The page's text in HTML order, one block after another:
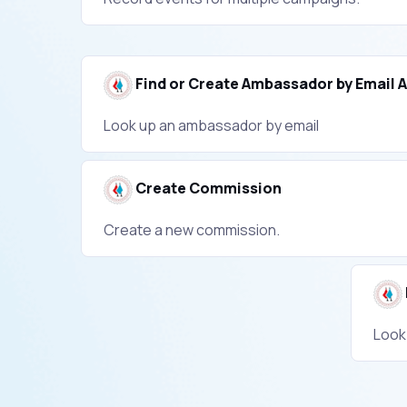
Find or Create Ambassador by Email
Look up an ambassador by email
Create Commission
Create a new commission.